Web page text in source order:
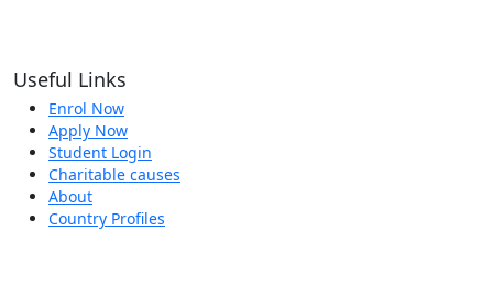
Useful Links
Enrol Now
Apply Now
Student Login
Charitable causes
About
Country Profiles